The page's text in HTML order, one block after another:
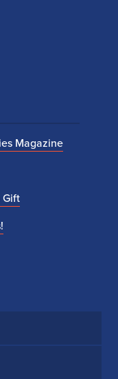
Magazine
Gift